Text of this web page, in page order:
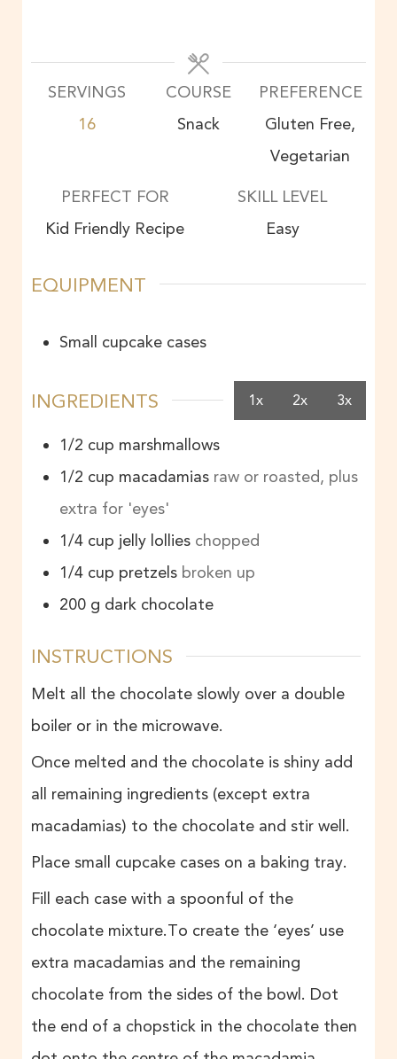
SERVINGS
16
COURSE
Snack
PREFERENCE
Gluten Free,
Vegetarian
PERFECT FOR
Kid Friendly Recipe
SKILL LEVEL
Easy
EQUIPMENT
Small cupcake cases
INGREDIENTS 1x 2x 3x
1/2 cup marshmallows
1/2 cup macadamias raw or roasted, plus
extra for 'eyes'
1/4 cup jelly lollies chopped
1/4 cup pretzels broken up
200 g dark chocolate
INSTRUCTIONS
Melt all the chocolate slowly over a double
boiler or in the microwave.
Once melted and the chocolate is shiny add
all remaining ingredients (except extra
macadamias) to the chocolate and stir well.
Place small cupcake cases on a baking tray.
Fill each case with a spoonful of the
chocolate mixture.To create the ‘eyes’ use
extra macadamias and the remaining
chocolate from the sides of the bowl. Dot
the end of a chopstick in the chocolate then